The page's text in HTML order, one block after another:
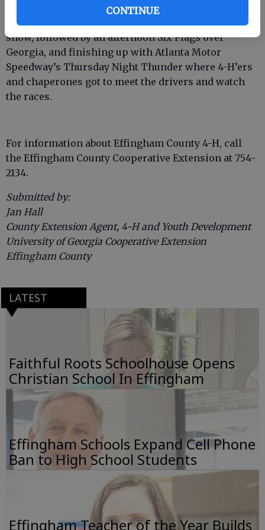
CONTINUE
Additionally, they experienced some of Atlanta’s
attractions, starting with Stone Mountain’s laser
show, followed by an afternoon Six Flags over
Georgia, and finishing up with Atlanta Motor
Speedway’s Thursday Night Thunder where 4-H’ers
and chaperones got to meet the drivers and watch
the races.
For information about Effingham County 4-H, call
the Effingham County Cooperative Extension at 754-
2134.
Submitted by:
Jan Hall
County Extension Agent, 4-H and Youth Development
University of Georgia Cooperative Extension
Effingham County
LATEST
Faithful Roots Schoolhouse Opens
Christian School In Effingham
Effingham Schools Expand Cell Phone
Ban to High School Students
Effingham Teacher of the Year Builds